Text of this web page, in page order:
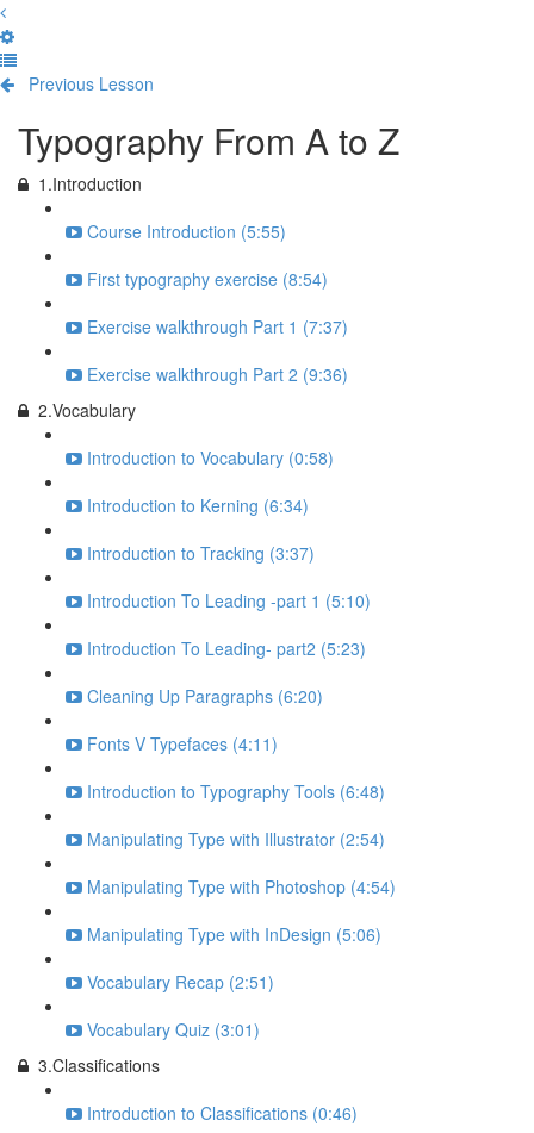
Previous Lesson
Typography From A to Z
1.Introduction
Course Introduction (5:55)
First typography exercise (8:54)
Exercise walkthrough Part 1 (7:37)
Exercise walkthrough Part 2 (9:36)
2.Vocabulary
Introduction to Vocabulary (0:58)
Introduction to Kerning (6:34)
Introduction to Tracking (3:37)
Introduction To Leading -part 1 (5:10)
Introduction To Leading- part2 (5:23)
Cleaning Up Paragraphs (6:20)
Fonts V Typefaces (4:11)
Introduction to Typography Tools (6:48)
Manipulating Type with Illustrator (2:54)
Manipulating Type with Photoshop (4:54)
Manipulating Type with InDesign (5:06)
Vocabulary Recap (2:51)
Vocabulary Quiz (3:01)
3.Classifications
Introduction to Classifications (0:46)